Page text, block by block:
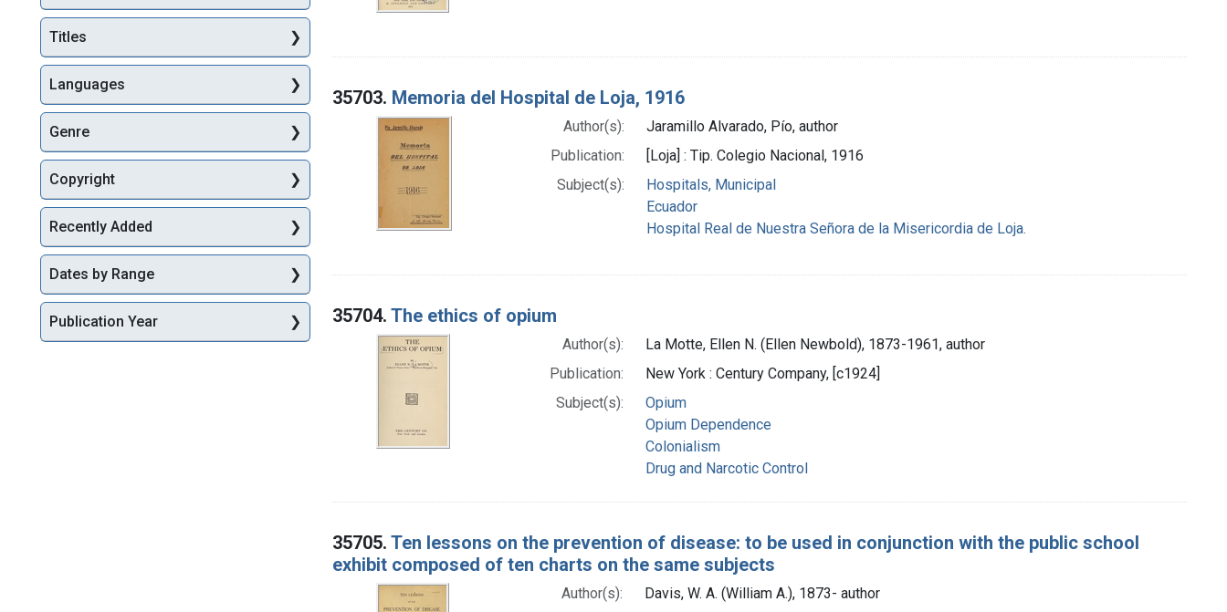
35703. Memoria del Hospital de Loja, 1916
Author(s):
Jaramillo Alvarado, Pío, author
Publication:
[Loja] : Tip. Colegio Nacional, 1916
Subject(s):
Hospitals, Municipal
Ecuador
Hospital Real de Nuestra Señora de la Misericordia de Loja.
35704. The ethics of opium
Author(s):
La Motte, Ellen N. (Ellen Newbold), 1873-1961, author
Publication:
New York : Century Company, [c1924]
Subject(s):
Opium
Opium Dependence
Colonialism
Drug and Narcotic Control
35705. Ten lessons on the prevention of disease: to be used in conjunction with the public school
exhibit composed of ten charts on the same subjects
Author(s):
Davis, W. A. (William A.), 1873- author
Titles
Languages
Genre
Copyright
Recently Added
Dates by Range
Publication Year